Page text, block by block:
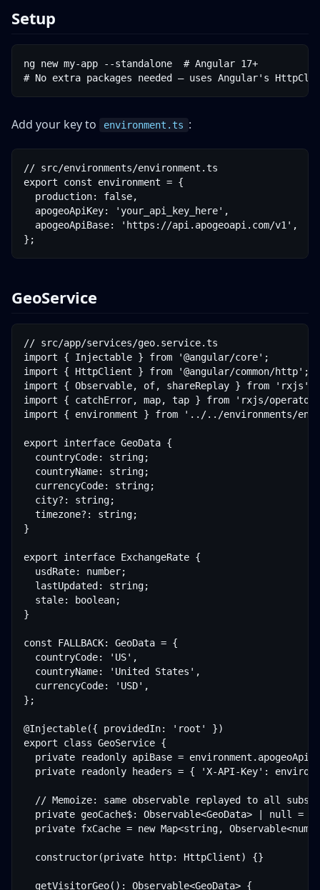
Setup
ng new my-app --standalone  # Angular 17+
# No extra packages needed — uses Angular's
Add your key to environment.ts :
// src/environments/environment.ts
export const environment = {
  production: false,
  apogeoApiKey: 'your_api_key_here',
  apogeoApiBase: 'https://api.apogeoapi.com/v1',
};
GeoService
// src/app/services/geo.service.ts
import { Injectable } from '@angular/core';
import { HttpClient } from '@angular/common/http';
import { Observable, of, shareReplay } from 'rxjs';
import { catchError, map, tap } from 'rxjs/
import { environment } from '../../environments/
export interface GeoData {
  countryCode: string;
  countryName: string;
  currencyCode: string;
  city?: string;
  timezone?: string;
}
export interface ExchangeRate {
  usdRate: number;
  lastUpdated: string;
  stale: boolean;
}
const FALLBACK: GeoData = {
  countryCode: 'US',
  countryName: 'United States',
  currencyCode: 'USD',
};
@Injectable({ providedIn: 'root' })
export class GeoService {
private readonly apiBase =
private readonly headers = { 'X-API-Key':
// Memoize: same observable replayed to all
private geoCache$: Observable<GeoData> | null =
private fxCache = new Map<string,
  constructor(private http: HttpClient) {}
  getVisitorGeo(): Observable<GeoData> {